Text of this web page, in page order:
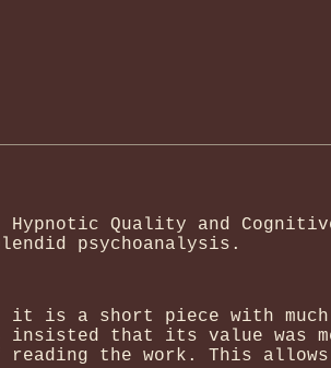
Hypnotic Quality and
psychoanalysis.
it is a short piece with much
insisted that its value was
the work. This